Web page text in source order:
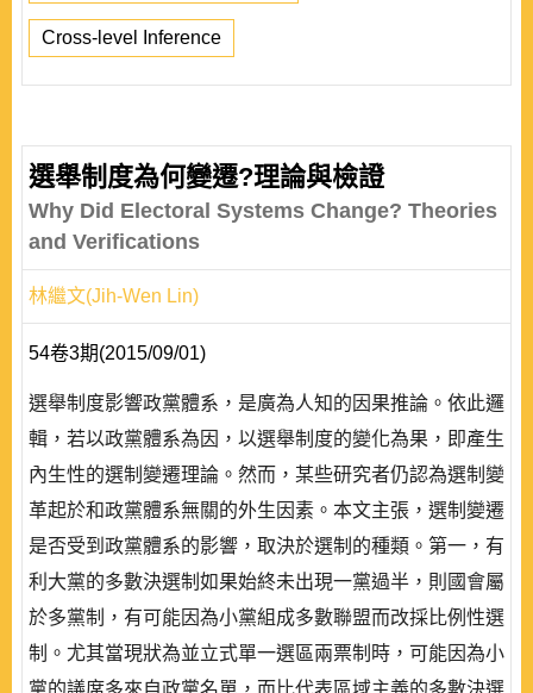
Cross-level Inference
選舉制度為何變遷?理論與檢證
Why Did Electoral Systems Change? Theories
and Verifications
林繼文(Jih-Wen Lin)
54卷3期(2015/09/01)
選舉制度影響政黨體系，是廣為人知的因果推論。依此邏
輯，若以政黨體系為因，以選舉制度的變化為果，即產生
內生性的選制變遷理論。然而，某些研究者仍認為選制變
革起於和政黨體系無關的外生因素。本文主張，選制變遷
是否受到政黨體系的影響，取決於選制的種類。第一，有
利大黨的多數決選制如果始終未出現一黨過半，則國會屬
於多黨制，有可能因為小黨組成多數聯盟而改採比例性選
制。尤其當現狀為並立式單一選區兩票制時，可能因為小
黨的議席多來自政黨名單，而比代表區域主義的多數決選